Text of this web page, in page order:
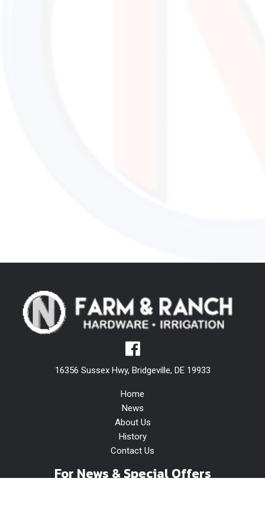
16356 Sussex Hwy, Bridgeville, DE 19933
Home
News
About Us
History
Contact Us
For News & Special Offers